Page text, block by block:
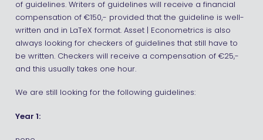
of guidelines. Writers of guidelines will receive a financial
compensation of €150,- provided that the guideline is well-
written and in LaTeX format. Asset | Econometrics is also
always looking for checkers of guidelines that still have to
be written. Checkers will receive a compensation of €25,-
and this usually takes one hour.
We are still looking for the following guidelines:
Year 1: